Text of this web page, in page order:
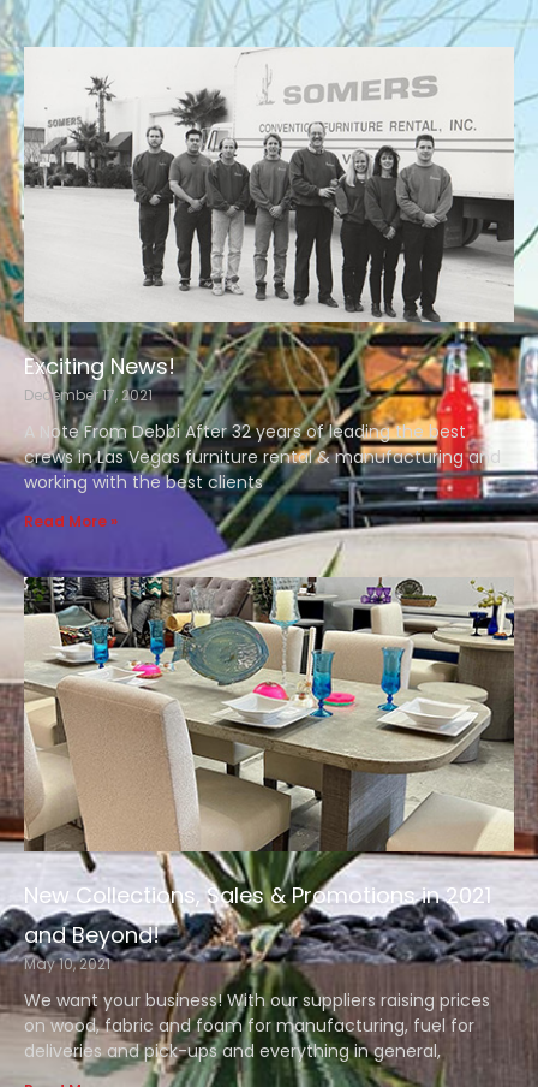
Exciting News!
December 17, 2021
A Note From Debbi After 32 years of leading the best
crews in Las Vegas furniture rental & manufacturing and
working with the best clients
Read More »
New Collections, Sales & Promotions in 2021
and Beyond!
May 10, 2021
We want your business! With our suppliers raising prices
on wood, fabric and foam for manufacturing, fuel for
deliveries and pick-ups and everything in general,